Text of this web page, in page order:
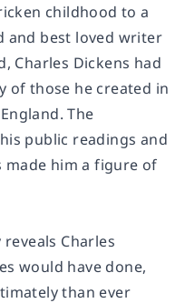
childhood to a
and best loved writer
Charles Dickens had
of those he created in
The
public readings and
him a figure of
Charles
would have done,
than ever